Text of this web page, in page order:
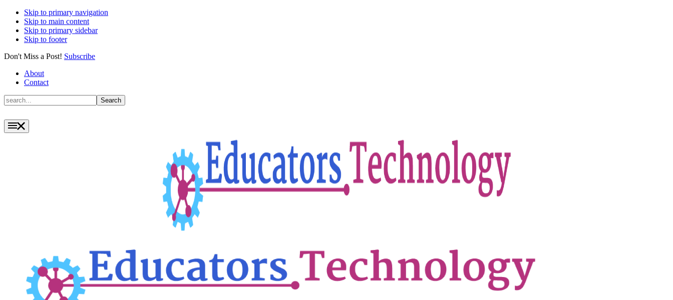
Skip to primary navigation
Skip to main content
Skip to primary sidebar
Skip to footer
Don't Miss a Post! Subscribe
About
Contact
Search
Search